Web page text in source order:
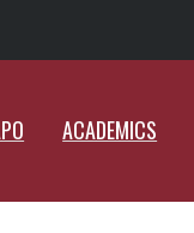
ACADEMICS